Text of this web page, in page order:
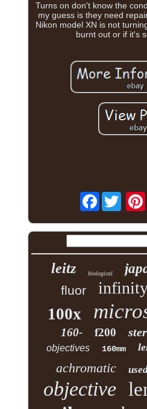
Turns on don't know the
my guess is they need
Nikon model XN is not
burnt out or if it's
Facebook
leitz biological
fluor
100x
160- f200
objectives 160mm
achromatic
objective